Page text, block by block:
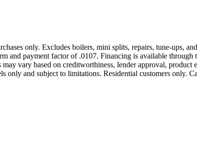
only. Excludes boilers, mini splits, repairs, tune-ups,
and payment factor of .0107. Financing is available
vary based on creditworthiness, lender approval,
only and subject to limitations. Residential customers only.